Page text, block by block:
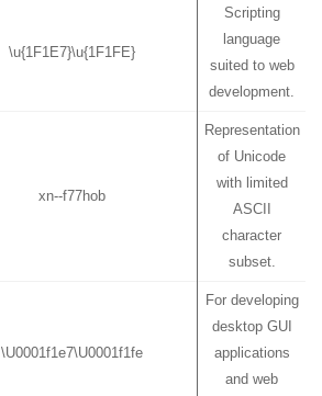
\u{1F1E7}\u{1F1FE}
Scripting
language
suited to web
development.
xn--f77hob
Representation
of Unicode
with limited
ASCII
character
subset.
\U0001f1e7\U0001f1fe
For developing
desktop GUI
applications
and web